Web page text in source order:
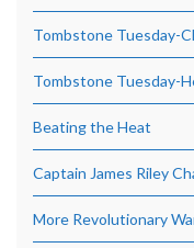
Tombstone Tuesday-
Tombstone Tuesday-
Beating the Heat
Captain James Riley
More Revolutionary